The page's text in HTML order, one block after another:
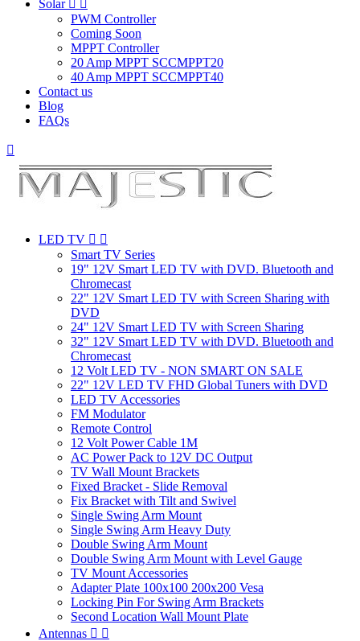
Solar  
PWM Controller
Coming Soon
MPPT Controller
20 Amp MPPT SCCMPPT20
40 Amp MPPT SCCMPPT40
Contact us
Blog
FAQs

LED TV  
Smart TV Series
19" 12V Smart LED TV with DVD. Bluetooth and
Chromecast
22" 12V Smart LED TV with Screen Sharing with
DVD
24" 12V Smart LED TV with Screen Sharing
32" 12V Smart LED TV with DVD. Bluetooth and
Chromecast
12 Volt LED TV - NON SMART ON SALE
22" 12V LED TV FHD Global Tuners with DVD
LED TV Accessories
FM Modulator
Remote Control
12 Volt Power Cable 1M
AC Power Pack to 12V DC Output
TV Wall Mount Brackets
Fixed Bracket - Slide Removal
Fix Bracket with Tilt and Swivel
Single Swing Arm Mount
Single Swing Arm Heavy Duty
Double Swing Arm Mount
Double Swing Arm Mount with Level Gauge
TV Mount Accessories
Adapter Plate 100x100 200x200 Vesa
Locking Pin For Swing Arm Brackets
Second Location Wall Mount Plate
Antennas  